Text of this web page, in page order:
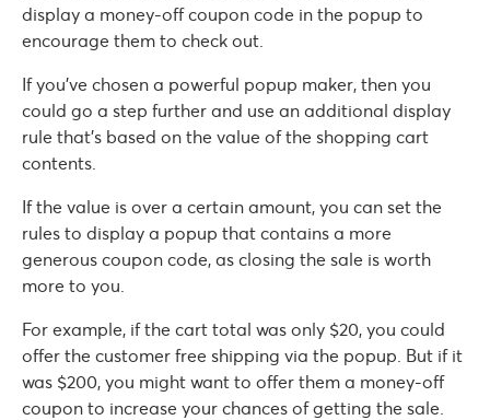
display a money-off coupon code in the popup to
encourage them to check out.
If you’ve chosen a powerful popup maker, then you
could go a step further and use an additional display
rule that’s based on the value of the shopping cart
contents.
If the value is over a certain amount, you can set the
rules to display a popup that contains a more
generous coupon code, as closing the sale is worth
more to you.
For example, if the cart total was only $20, you could
offer the customer free shipping via the popup. But if it
was $200, you might want to offer them a money-off
coupon to increase your chances of getting the sale.